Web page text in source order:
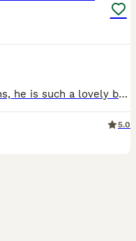
1 boy, he has had both vaccinations, he is such a lovely boy. He retrieves a ball and loves playing in water! 🌟F1 Miniature Labradoodles🌟 We are pleased to announce the arrival of our puppies, 5
5.0